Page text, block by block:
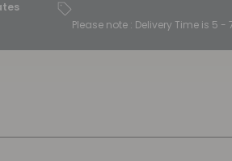
Please note : Delivery Time is 5